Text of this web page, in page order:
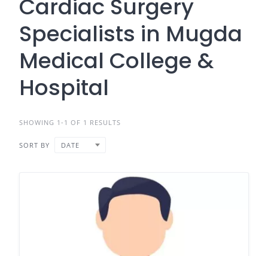
Cardiac Surgery
Specialists in Mugda
Medical College &
Hospital
SHOWING 1-1 OF 1 RESULTS
SORT BY DATE